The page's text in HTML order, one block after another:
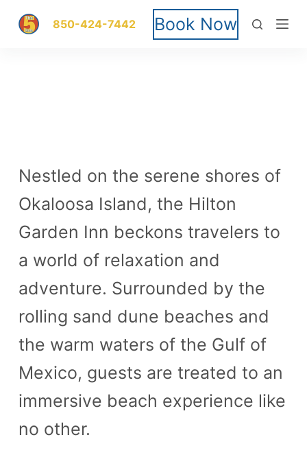
S
e
850-424-7442 Book Now
Nestled on the serene shores of
Okaloosa Island, the Hilton
Garden Inn beckons travelers to
a world of relaxation and
adventure. Surrounded by the
rolling sand dune beaches and
the warm waters of the Gulf of
Mexico, guests are treated to an
immersive beach experience like
no other.